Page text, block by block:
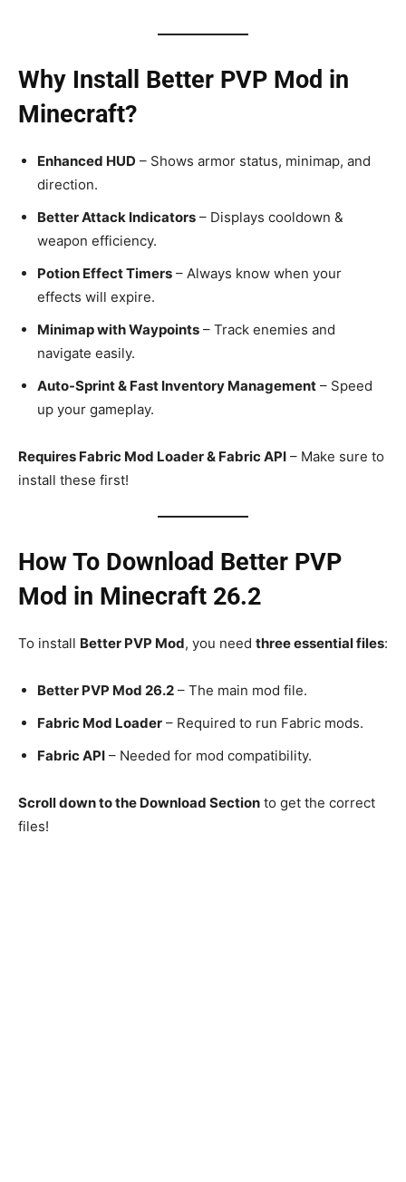
Why Install Better PVP Mod in
Minecraft?
Enhanced HUD – Shows armor status, minimap, and
direction.
Better Attack Indicators – Displays cooldown &
weapon efficiency.
Potion Effect Timers – Always know when your
effects will expire.
Minimap with Waypoints – Track enemies and
navigate easily.
Auto-Sprint & Fast Inventory Management – Speed
up your gameplay.
Requires Fabric Mod Loader & Fabric API – Make sure to
install these first!
How To Download Better PVP
Mod in Minecraft 26.2
To install Better PVP Mod, you need three essential files:
Better PVP Mod 26.2 – The main mod file.
Fabric Mod Loader – Required to run Fabric mods.
Fabric API – Needed for mod compatibility.
Scroll down to the Download Section to get the correct
files!